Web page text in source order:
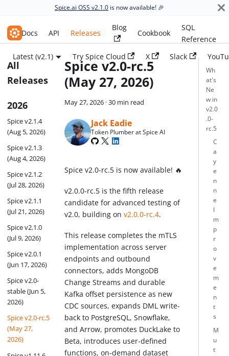
Spice.ai OSS v2.1.0 is now available! 🎉
Spice.ai OSS
Docs API Releases
Blog
Cookbook
SQL
Reference
Latest (v2.1)
Try Spice Cloud X Slack
All
Releases
2026
Spice v2.1.4
(Aug 5, 2026)
Spice v2.1.3
(Aug 4, 2026)
Spice v2.1.2
(Jul 28, 2026)
Spice v2.1.1
(Jul 21, 2026)
Spice v2.1.0
(Jul 9, 2026)
Spice v2.0.1
(Jun 17, 2026)
Spice v2.0-
stable (Jun 5,
2026)
Spice v2.0-rc.5
(May 27,
2026)
Spice v2.0-rc.5
(May 27, 2026)
May 27, 2026 ·30 min read
Jack Eadie
Token Plumber at Spice AI
Spice v2.0-rc.5 is now available! 🔥
v2.0.0-rc.5 is the fifth release
candidate for advanced testing of
v2.0, building onv2.0.0-rc.4.
This release completes the mTLS
implementation across server
endpoints and outbound
connectors, adds MongoDB
Change Streams and durable
Kafka offset persistence as new
CDC sources, expands DML write-
back to PostgreSQL, Snowflake,
and Arrow, promotes DuckLake to
Beta, introduces user-defined
functions, on-demand dataset
Wh
at's
Ne
w in
v2.0
.0-
rc.5
C
a
y
e
n
n
e
I
m
p
r
o
v
e
m
e
n
t
s
M
u
t